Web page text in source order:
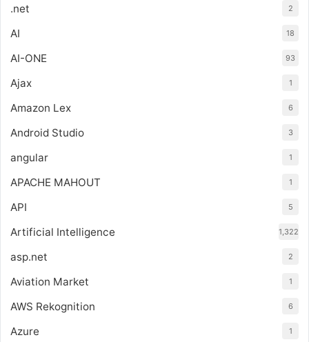
.net 2
AI 18
AI-ONE 93
Ajax 1
Amazon Lex 6
Android Studio 3
angular 1
APACHE MAHOUT 1
API 5
Artificial Intelligence 1,322
asp.net 2
Aviation Market 1
AWS Rekognition 6
Azure 1